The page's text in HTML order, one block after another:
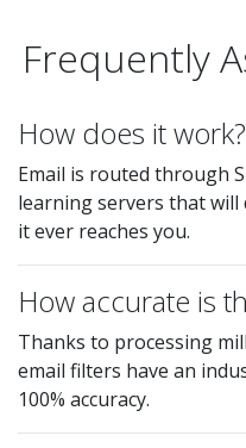
Frequently
How does it work?
Email is routed through
learning servers that will
it ever reaches you.
How accurate is
Thanks to processing
email filters have an
100% accuracy.